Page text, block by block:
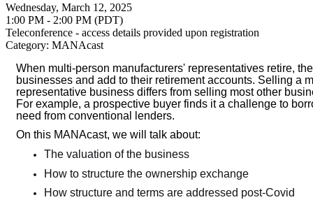
Wednesday, March 12, 2025
1:00 PM - 2:00 PM (PDT)
Teleconference - access details provided upon registration
Category: MANAcast
When multi-person manufacturers' representatives retire,
businesses and add to their retirement accounts. Selling a
representative business differs from selling most other
For example, a prospective buyer finds it a challenge to
need from conventional lenders.
On this MANAcast, we will talk about:
The valuation of the business
How to structure the ownership exchange
How structure and terms are addressed post-Covid